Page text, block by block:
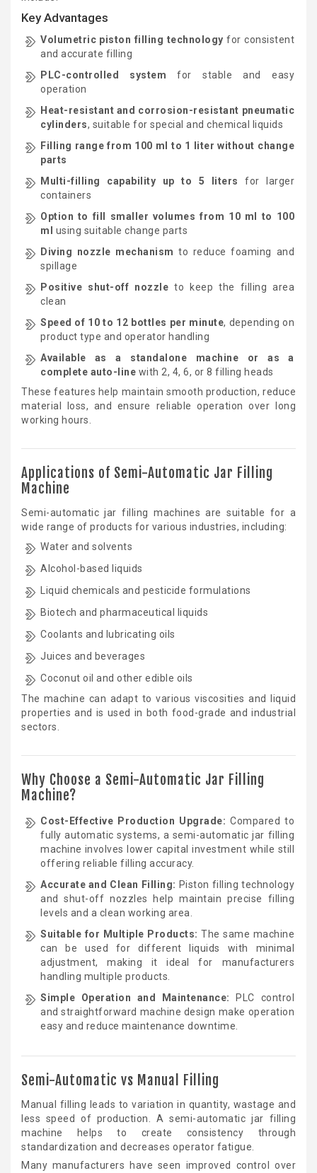
Key Advantages
Volumetric piston filling technology for consistent
and accurate filling
PLC-controlled system for stable and easy
operation
Heat-resistant and corrosion-resistant pneumatic
cylinders, suitable for special and chemical liquids
Filling range from 100 ml to 1 liter without change
parts
Multi-filling capability up to 5 liters for larger
containers
Option to fill smaller volumes from 10 ml to 100
ml
using suitable change parts
Diving nozzle mechanism to reduce foaming and
spillage
Positive shut-off nozzle to keep the filling area
clean
Speed of 10 to 12 bottles per minute, depending on
product type and operator handling
Available as a standalone machine or as a
complete auto-line with 2, 4, 6, or 8 filling heads
These features help maintain smooth production, reduce
material loss, and ensure reliable operation over long
working hours.
Applications of Semi-Automatic Jar Filling
Machine
Semi-automatic jar filling machines are suitable for a
wide range of products for various industries, including:
Water and solvents
Alcohol-based liquids
Liquid chemicals and pesticide formulations
Biotech and pharmaceutical liquids
Coolants and lubricating oils
Juices and beverages
Coconut oil and other edible oils
The machine can adapt to various viscosities and liquid
properties and is used in both food-grade and industrial
sectors.
Why Choose a Semi-Automatic Jar Filling
Machine?
Cost-Effective Production Upgrade: Compared to
fully automatic systems, a semi-automatic jar filling
machine involves lower capital investment while still
offering reliable filling accuracy.
Accurate and Clean Filling: Piston filling technology
and shut-off nozzles help maintain precise filling
levels and a clean working area.
Suitable for Multiple Products: The same machine
can be used for different liquids with minimal
adjustment, making it ideal for manufacturers
handling multiple products.
Simple Operation and Maintenance: PLC control
and straightforward machine design make operation
easy and reduce maintenance downtime.
Semi-Automatic vs Manual Filling
Manual filling leads to variation in quantity, wastage and
less speed of production. A semi-automatic jar filling
machine helps to create consistency through
standardization and decreases operator fatigue.
Many manufacturers have seen improved control over